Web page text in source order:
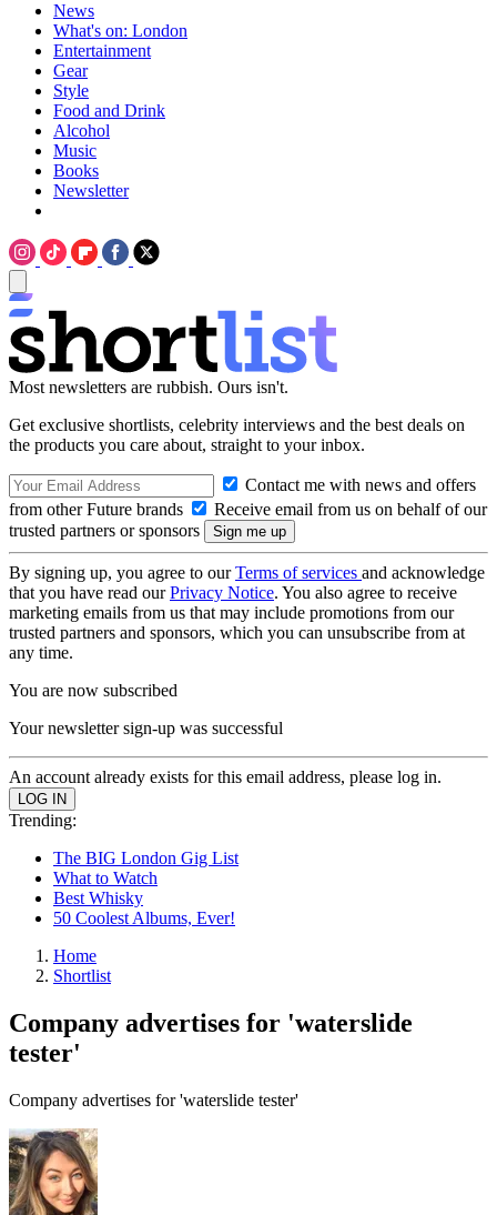
News
What's on: London
Entertainment
Gear
Style
Food and Drink
Alcohol
Music
Books
Newsletter
Most newsletters are rubbish. Ours isn't.
Get exclusive shortlists, celebrity interviews and the best deals on
the products you care about, straight to your inbox.
Contact me with news and offers
from other Future brands
Receive email from us on behalf of our
trusted partners or sponsors
By signing up, you agree to ourTerms of services and acknowledge
that you have read ourPrivacy Notice. You also agree to receive
marketing emails from us that may include promotions from our
trusted partners and sponsors, which you can unsubscribe from at
any time.
You are now subscribed
Your newsletter sign-up was successful
An account already exists for this email address, please log in.
Trending:
The BIG London Gig List
What to Watch
Best Whisky
50 Coolest Albums, Ever!
Home
Shortlist
Company advertises for 'waterslide
tester'
Company advertises for 'waterslide tester'